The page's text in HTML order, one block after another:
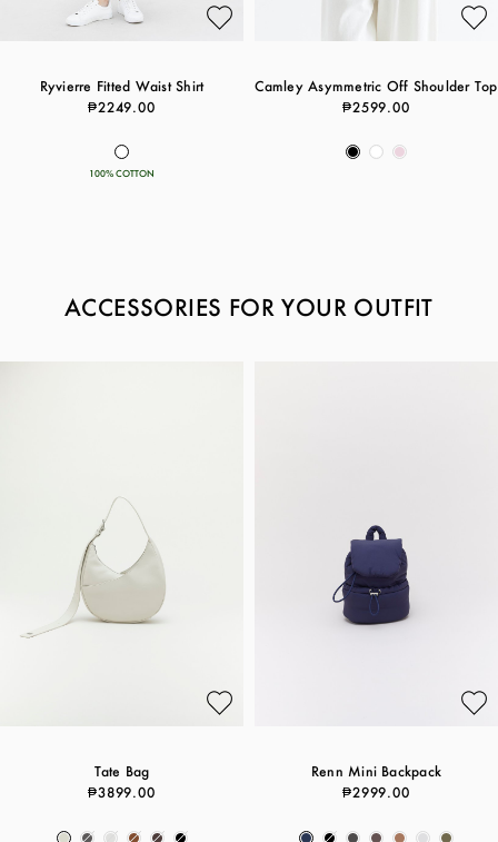
Ryvierre Fitted Waist Shirt
₱2249.00
100% COTTON
Camley Asymmetric Off Shoulder Top
₱2599.00
ACCESSORIES FOR YOUR OUTFIT
Tate Bag
₱3899.00
Renn Mini Backpack
₱2999.00